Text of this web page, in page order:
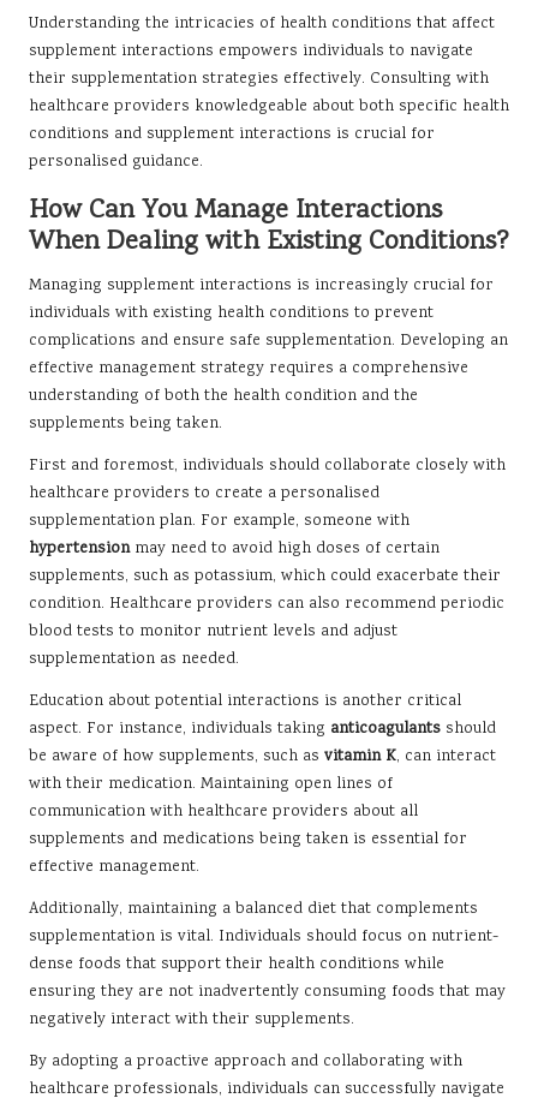
Understanding the intricacies of health conditions that affect
supplement interactions empowers individuals to navigate
their supplementation strategies effectively. Consulting with
healthcare providers knowledgeable about both specific health
conditions and supplement interactions is crucial for
personalised guidance.
How Can You Manage Interactions
When Dealing with Existing Conditions?
Managing supplement interactions is increasingly crucial for
individuals with existing health conditions to prevent
complications and ensure safe supplementation. Developing an
effective management strategy requires a comprehensive
understanding of both the health condition and the
supplements being taken.
First and foremost, individuals should collaborate closely with
healthcare providers to create a personalised
supplementation plan. For example, someone with
hypertensionmay need to avoid high doses of certain
supplements, such as potassium, which could exacerbate their
condition. Healthcare providers can also recommend periodic
blood tests to monitor nutrient levels and adjust
supplementation as needed.
Education about potential interactions is another critical
aspect. For instance, individuals taking anticoagulants should
be aware of how supplements, such as vitamin K, can interact
with their medication. Maintaining open lines of
communication with healthcare providers about all
supplements and medications being taken is essential for
effective management.
Additionally, maintaining a balanced diet that complements
supplementation is vital. Individuals should focus on nutrient-
dense foods that support their health conditions while
ensuring they are not inadvertently consuming foods that may
negatively interact with their supplements.
By adopting a proactive approach and collaborating with
healthcare professionals, individuals can successfully navigate